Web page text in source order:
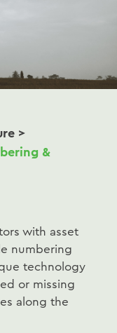
>
&
with asset
numbering
technology
or missing
along the